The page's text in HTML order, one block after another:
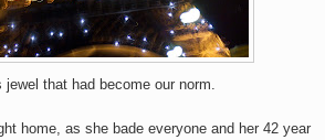
that had become our norm.
home, as she bade everyone and her 42 year